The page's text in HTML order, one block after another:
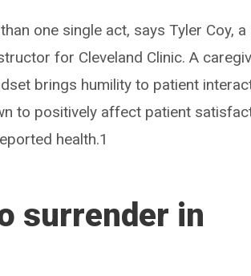
one single act, says Tyler Coy, a
for Cleveland Clinic. A
brings humility to patient
to positively affect patient
health.1
surrender in